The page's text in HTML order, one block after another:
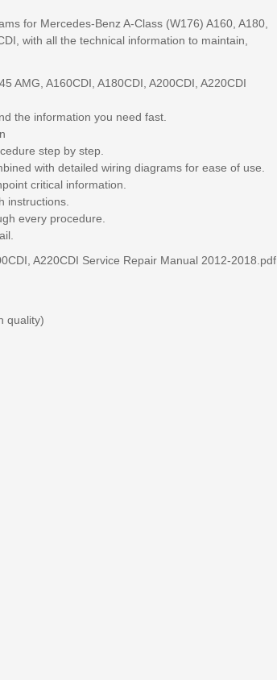
for Mercedes-Benz A-Class (W176) A160, A180,
with all the technical information to maintain,
AMG, A160CDI, A180CDI, A200CDI, A220CDI
the information you need fast.
step by step.
with detailed wiring diagrams for ease of use.
critical information.
instructions.
every procedure.
A220CDI Service Repair Manual 2012-2018.pdf
quality)